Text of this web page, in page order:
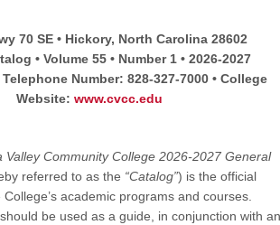
70 SE • Hickory, North Carolina 28602
• Volume 55 • Number 1 • 2026-2027
Number: 828-327-7000 • College
Website: www.cvcc.edu
Valley Community College 2026-2027 General
referred to as the “Catalog”) is the official
academic programs and courses.
should be used as a guide, in conjunction with an